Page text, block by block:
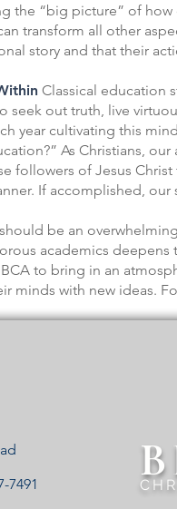
the “big picture” of
transform all other
story and that their
Classical education
seek out truth, live
year cultivating this
As Christians,
followers of Jesus
If accomplished,
be an
academics
to bring in an
minds with new ideas.
7491